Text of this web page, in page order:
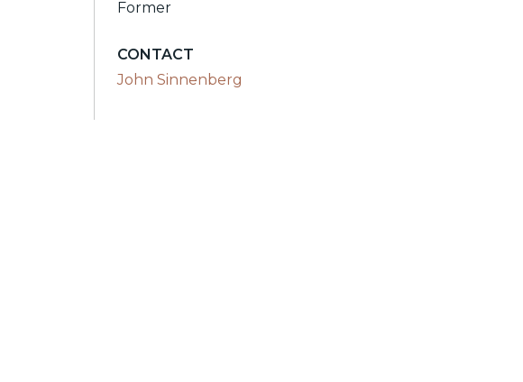
Former
CONTACT
John Sinnenberg